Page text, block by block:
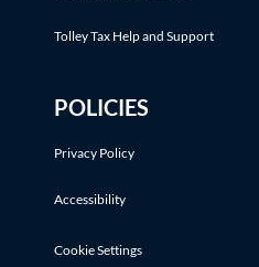
Tolley Tax Help and Support
POLICIES
Privacy Policy
Accessibility
Cookie Settings